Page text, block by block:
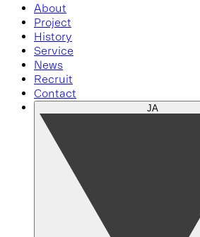
About
Project
History
Service
News
Recruit
Contact
JA